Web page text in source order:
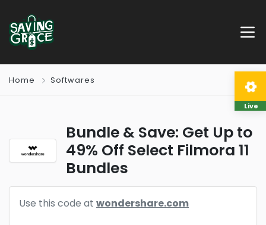
Home Softwares
Bundle & Save: Get Up to
49% Off Select Filmora 11
Bundles
Use this code at wondershare.com
Live